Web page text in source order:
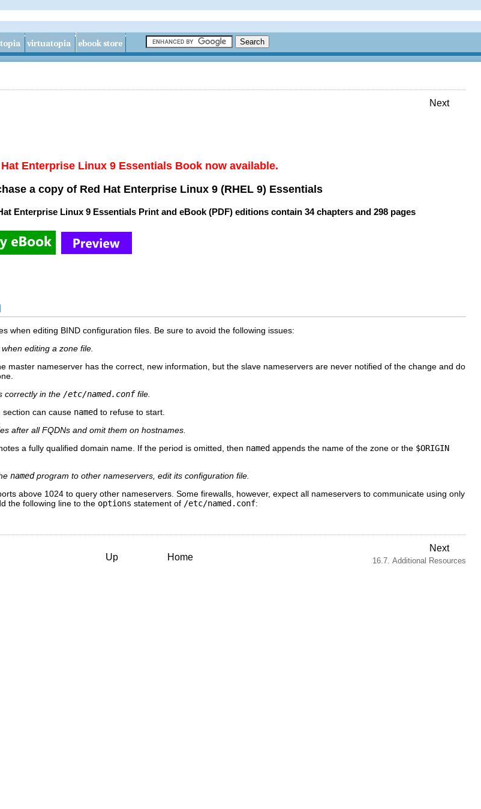
Next
Hat Enterprise Linux 9 Essentials Book now available.
a copy of Red Hat Enterprise Linux 9 (RHEL 9) Essentials
Enterprise Linux 9 Essentials Print and eBook (PDF) editions contain 34 chapters and 298 pages
when editing BIND configuration files. Be sure to avoid the following issues:
editing a zone file.
master nameserver has the correct, new information, but the slave nameservers are never notified of the change and do
correctly in the /etc/named.conffile.
can cause named to refuse to start.
after all FQDNs and omit them on hostnames.
a fully qualified domain name. If the period is omitted, then named appends the name of the zone or the $ORIGIN
namedprogram to other nameservers, edit its configuration file.
above 1024 to query other nameservers. Some firewalls, however, expect all nameservers to communicate using only
the following line to the options statement of /etc/named.conf:
Up Home
Next
16.7. Additional Resources